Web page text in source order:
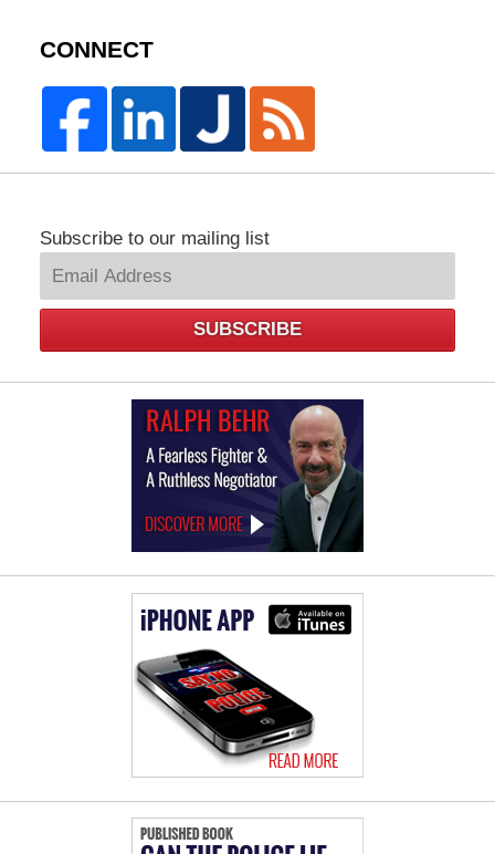
CONNECT
Subscribe to our mailing list
SUBSCRIBE
Law
Offices
of
Ralph
Behr